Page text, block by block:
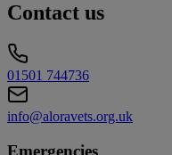
Contact us
01501 744736
info@aloravets.org.uk
Emergencies